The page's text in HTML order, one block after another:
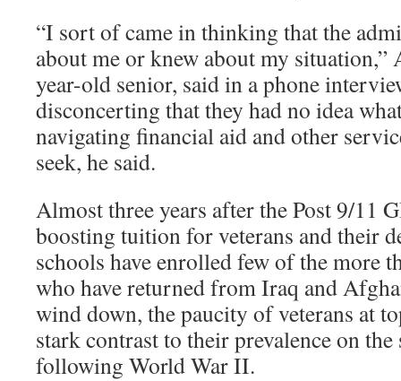
“I sort of came in thinking that the
about me or knew about my
year-old senior, said in a phone
disconcerting that they had no idea
navigating financial aid and other
seek, he said.
Almost three years after the Post 9/11
boosting tuition for veterans and their
schools have enrolled few of the more
who have returned from Iraq and
wind down, the paucity of veterans at
stark contrast to their prevalence on the
following World War II.